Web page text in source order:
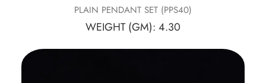
PLAIN PENDANT SET (PPS40)
WEIGHT (GM): 4.30